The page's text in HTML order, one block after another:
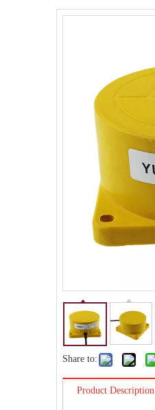
Share to:
Product Description